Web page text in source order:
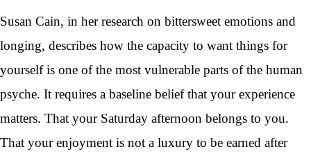
Susan Cain, in her research on bittersweet emotions and
longing, describes how the capacity to want things for
yourself is one of the most vulnerable parts of the human
psyche. It requires a baseline belief that your experience
matters. That your Saturday afternoon belongs to you.
That your enjoyment is not a luxury to be earned after